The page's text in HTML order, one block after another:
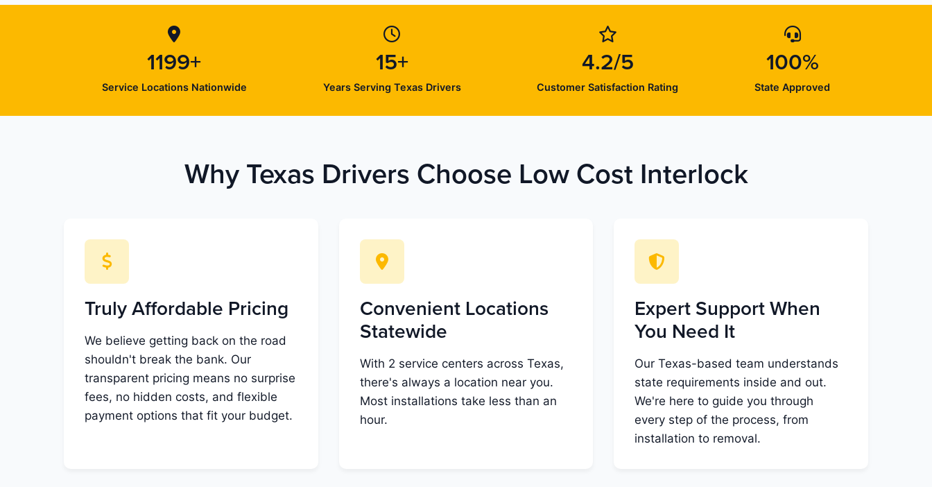
1199+
Service Locations Nationwide
15+
Years Serving Texas Drivers
4.2/5
Customer Satisfaction Rating
100%
State Approved
Why Texas Drivers Choose Low Cost Interlock
Truly Affordable Pricing
We believe getting back on the road
shouldn't break the bank. Our
transparent pricing means no surprise
fees, no hidden costs, and flexible
payment options that fit your budget.
Convenient Locations
Statewide
With 2 service centers across Texas,
there's always a location near you.
Most installations take less than an
hour.
Expert Support When
You Need It
Our Texas-based team understands
state requirements inside and out.
We're here to guide you through
every step of the process, from
installation to removal.